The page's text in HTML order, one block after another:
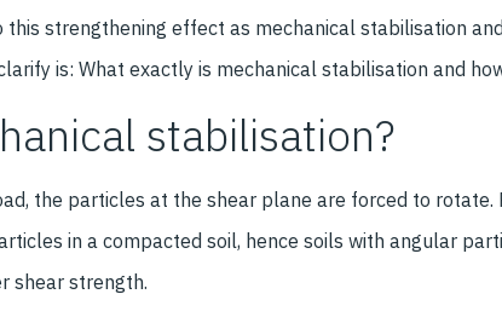
this strengthening effect as mechanical stabilisation
is: What exactly is mechanical stabilisation and
stabilisation?
the particles at the shear plane are forced to rotate.
in a compacted soil, hence soils with angular
shear strength.